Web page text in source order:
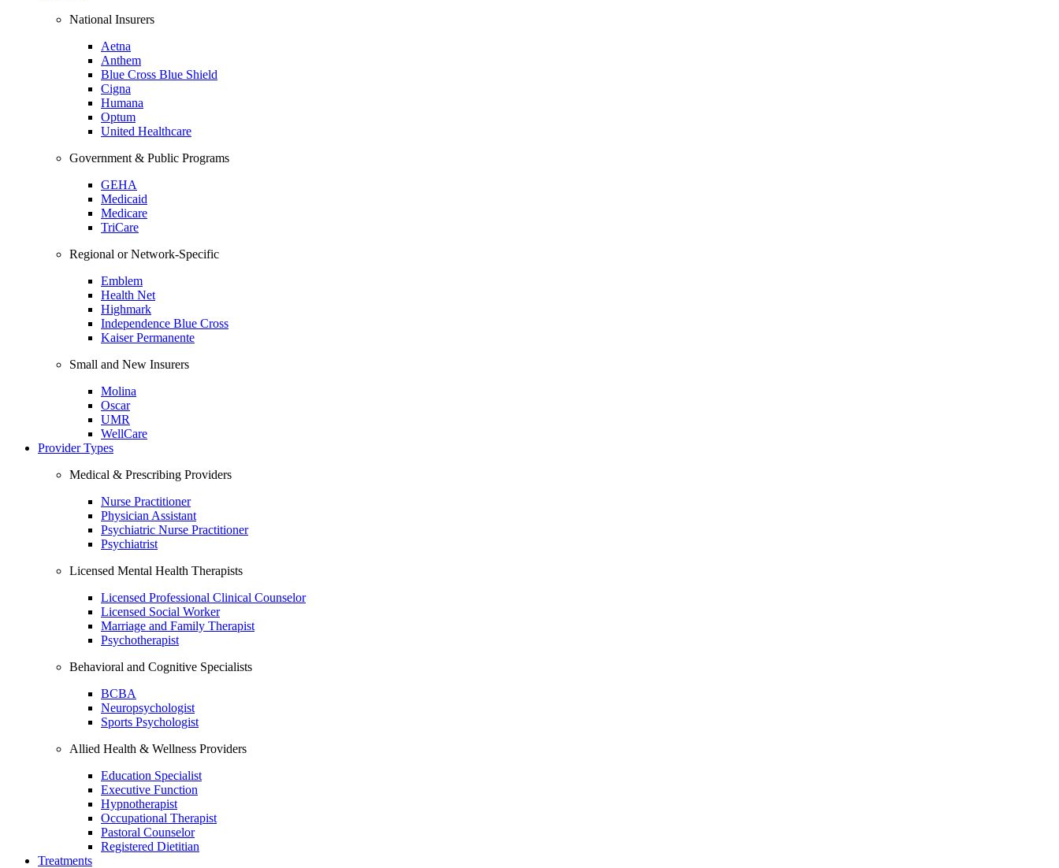
National Insurers
Aetna
Anthem
Blue Cross Blue Shield
Cigna
Humana
Optum
United Healthcare
Government & Public Programs
GEHA
Medicaid
Medicare
TriCare
Regional or Network-Specific
Emblem
Health Net
Highmark
Independence Blue Cross
Kaiser Permanente
Small and New Insurers
Molina
Oscar
UMR
WellCare
Provider Types
Medical & Prescribing Providers
Nurse Practitioner
Physician Assistant
Psychiatric Nurse Practitioner
Psychiatrist
Licensed Mental Health Therapists
Licensed Professional Clinical Counselor
Licensed Social Worker
Marriage and Family Therapist
Psychotherapist
Behavioral and Cognitive Specialists
BCBA
Neuropsychologist
Sports Psychologist
Allied Health & Wellness Providers
Education Specialist
Executive Function
Hypnotherapist
Occupational Therapist
Pastoral Counselor
Registered Dietitian
Treatments